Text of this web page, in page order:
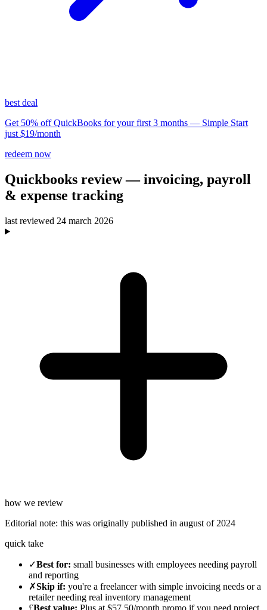
best deal
Get 50% off QuickBooks for your first 3 months — Simple Start
just $19/month
redeem now
Quickbooks review— invoicing, payroll
& expense tracking
last reviewed 24 march 2026
how we review
Editorial note: this was originally published in august of 2024
quick take
✓Best for: small businesses with employees needing payroll
and reporting
✗Skip if: you're a freelancer with simple invoicing needs or a
retailer needing real inventory management
£Best value: Plus at $57.50/month promo if you need project